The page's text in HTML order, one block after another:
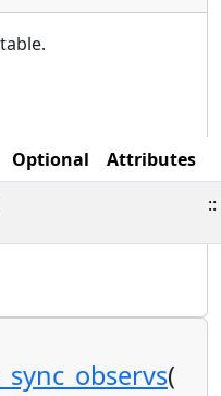
Optional
Attributes
::
(